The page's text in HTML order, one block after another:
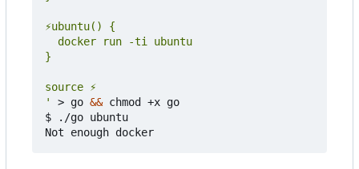
'
> go && chmod +x go
$ ./go ubuntu